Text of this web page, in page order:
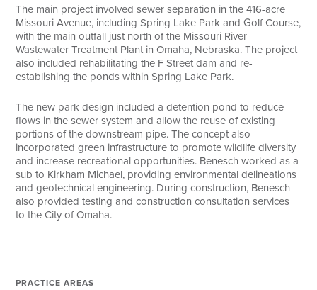
The main project involved sewer separation in the 416-acre
Missouri Avenue, including Spring Lake Park and Golf Course,
with the main outfall just north of the Missouri River
Wastewater Treatment Plant in Omaha, Nebraska. The project
also included rehabilitating the F Street dam and re-
establishing the ponds within Spring Lake Park.
The new park design included a detention pond to reduce
flows in the sewer system and allow the reuse of existing
portions of the downstream pipe. The concept also
incorporated green infrastructure to promote wildlife diversity
and increase recreational opportunities. Benesch worked as a
sub to Kirkham Michael, providing environmental delineations
and geotechnical engineering. During construction, Benesch
also provided testing and construction consultation services
to the City of Omaha.
PRACTICE AREAS